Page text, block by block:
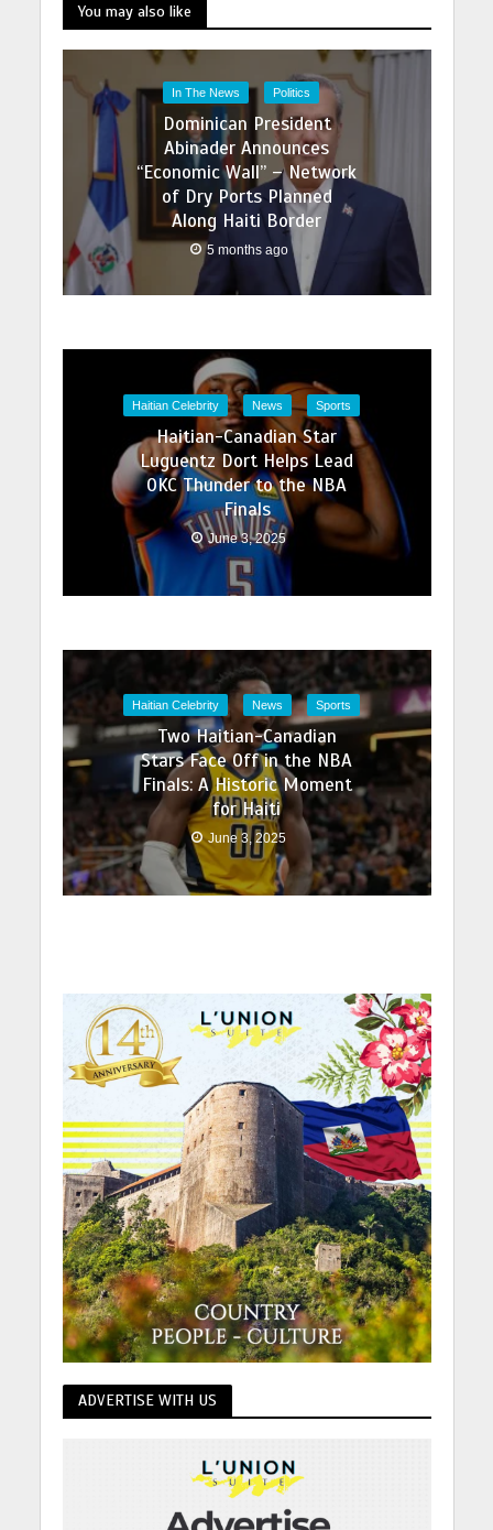
You may also like
In The News Politics
Dominican President
Abinader Announces
“Economic Wall” – Network
of Dry Ports Planned
Along Haiti Border
5 months ago
Haitian Celebrity News Sports
Haitian-Canadian Star
Luguentz Dort Helps Lead
OKC Thunder to the NBA
Finals
June 3, 2025
Haitian Celebrity News Sports
Two Haitian-Canadian
Stars Face Off in the NBA
Finals: A Historic Moment
for Haiti
June 3, 2025
ADVERTISE WITH US